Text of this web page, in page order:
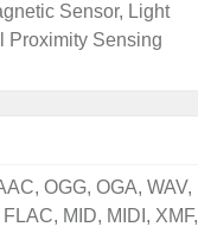
Sensor, Light
Proximity Sensing
OGG, OGA, WAV,
MID, MIDI, XMF,